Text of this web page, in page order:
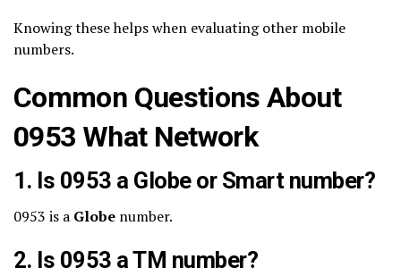
Knowing these helps when evaluating other mobile
numbers.
Common Questions About
0953 What Network
1. Is 0953 a Globe or Smart number?
0953 is a Globe number.
2. Is 0953 a TM number?